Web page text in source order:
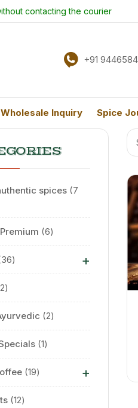
contacting the courier
+91
Wholesale Inquiry Spice
spices 7
6
36 +
2
2
1
19 +
12